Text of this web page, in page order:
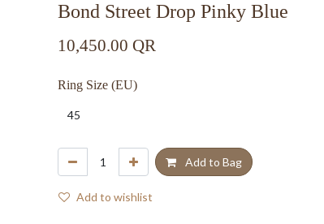
Bond Street Drop Pinky Blue
10,450.00 QR
Ring Size (EU)
Add to Bag
Add to wishlist